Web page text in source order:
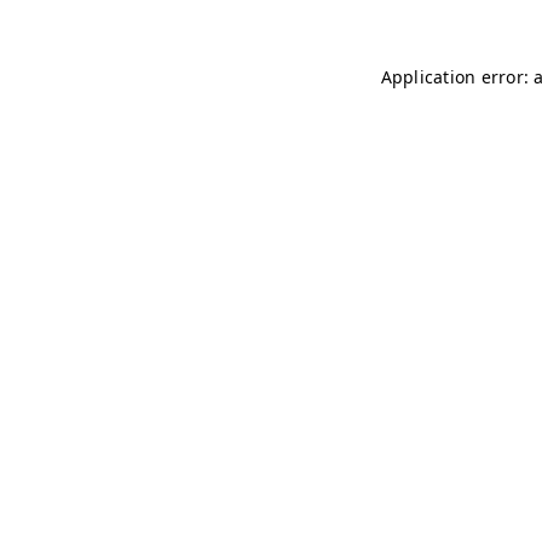
Application error: